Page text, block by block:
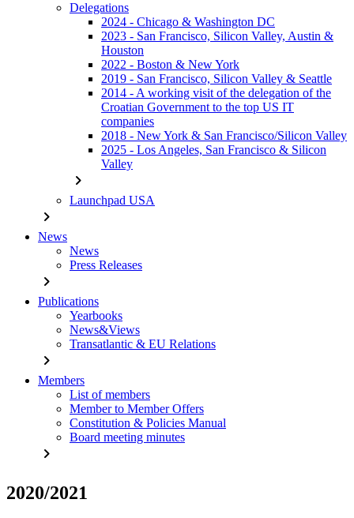
Delegations
2024 - Chicago & Washington DC
2023 - San Francisco, Silicon Valley, Austin &
Houston
2022 - Boston & New York
2019 - San Francisco, Silicon Valley & Seattle
2014 - A working visit of the delegation of the
Croatian Government to the top US IT
companies
2018 - New York & San Francisco/Silicon Valley
2025 - Los Angeles, San Francisco & Silicon
Valley
chevron_right
Launchpad USA
chevron_right
News
News
Press Releases
chevron_right
Publications
Yearbooks
News&Views
Transatlantic & EU Relations
chevron_right
Members
List of members
Member to Member Offers
Constitution & Policies Manual
Board meeting minutes
chevron_right
2020/2021